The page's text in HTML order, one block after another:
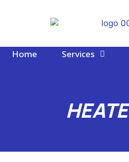
Home Services